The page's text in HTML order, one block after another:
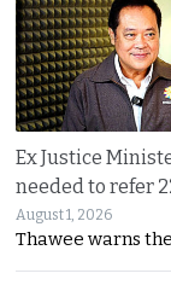
Ex Justice
needed to refer
August 1, 2026
Thawee warns